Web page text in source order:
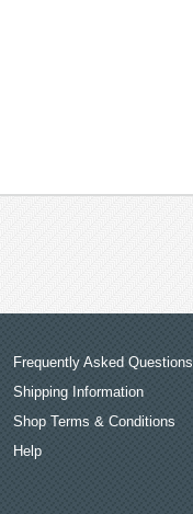
Frequently Asked Questions
Shipping Information
Shop Terms & Conditions
Help